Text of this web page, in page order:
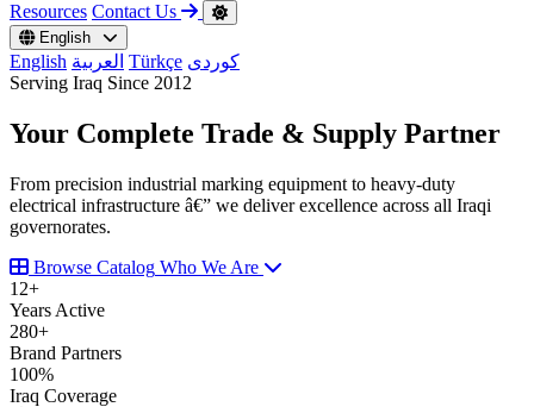
Resources Contact Us
English
English العربية Türkçe کوردی
Serving Iraq Since 2012
Your Complete Trade & Supply Partner
From precision industrial marking equipment to heavy-duty
electrical infrastructure â€” we deliver excellence across all Iraqi
governorates.
Browse Catalog Who We Are
12+
Years Active
280+
Brand Partners
100%
Iraq Coverage